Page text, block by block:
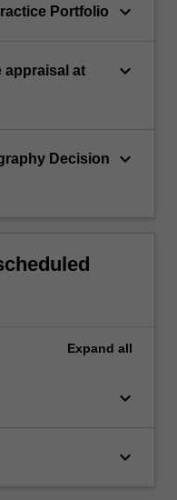
Portfolio keyboard_arrow_down
appraisal at
keyboard_arrow_down
Decision
keyboard_arrow_down
Expand all
keyboard_arrow_down
keyboard_arrow_down